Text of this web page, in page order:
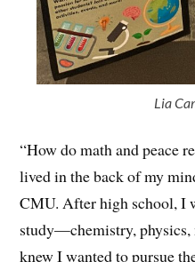
Lia
“How do math and peace
lived in the back of my
CMU. After high school, I
study—chemistry, physics,
knew I wanted to pursue